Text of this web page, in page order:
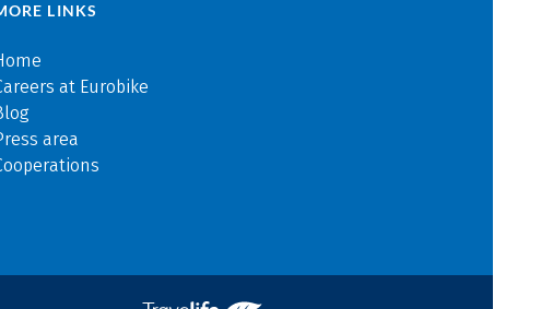
LINKS
at Eurobike
area